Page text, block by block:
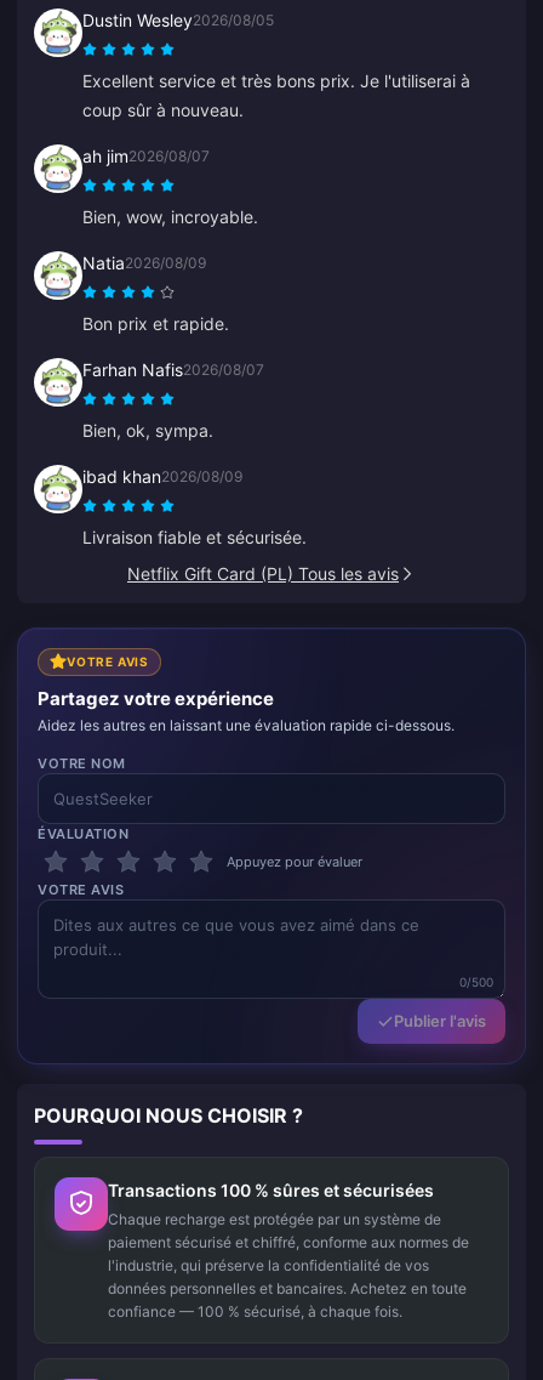
Dustin Wesley2026/08/05
Excellent service et très bons prix. Je l'utiliserai à
coup sûr à nouveau.
ah jim2026/08/07
Bien, wow, incroyable.
Natia2026/08/09
Bon prix et rapide.
Farhan Nafis2026/08/07
Bien, ok, sympa.
ibad khan2026/08/09
Livraison fiable et sécurisée.
Netflix Gift Card (PL) Tous les avis
VOTRE AVIS
Partagez votre expérience
Aidez les autres en laissant une évaluation rapide ci-dessous.
VOTRE NOM
ÉVALUATION
Appuyez pour évaluer
VOTRE AVIS
0/500
Publier l'avis
POURQUOI NOUS CHOISIR ?
Transactions 100 % sûres et sécurisées
Chaque recharge est protégée par un système de
paiement sécurisé et chiffré, conforme aux normes de
l'industrie, qui préserve la confidentialité de vos
données personnelles et bancaires. Achetez en toute
confiance — 100 % sécurisé, à chaque fois.